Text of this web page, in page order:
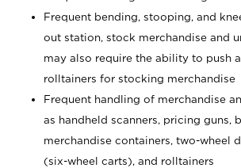
Frequent bending, stooping, and
out station, stock merchandise and
may also require the ability to push
rolltainers for stocking merchandise
Frequent handling of merchandise
as handheld scanners, pricing guns,
merchandise containers, two-wheel
(six-wheel carts), and rolltainers